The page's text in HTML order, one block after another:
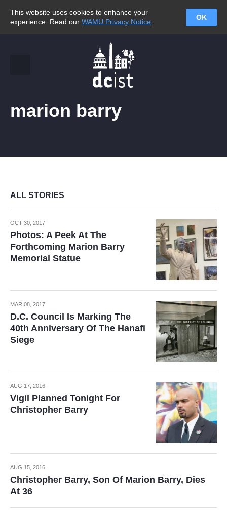
This website uses cookies to enhance your
experience. Read our WAMU Privacy Notice
OK
marion barry
ALL STORIES
OCT 30, 2017
Photos: A Peek At The
Forthcoming Marion Barry
Memorial Statue
MAR 08, 2017
D.C. Council Is Marking The
40th Anniversary Of The Hanafi
Siege
AUG 17, 2016
Vigil Planned Tonight For
Christopher Barry
AUG 15, 2016
Christopher Barry, Son Of Marion Barry, Dies
At 36